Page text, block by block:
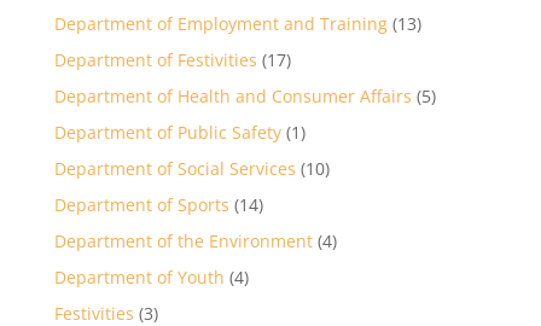
Department of Employment and Training(13)
Department of Festivities (17)
Department of Health and Consumer Affairs (5)
Department of Public Safety(1)
Department of Social Services (10)
Department of Sports (14)
Department of the Environment(4)
Department of Youth (4)
Festivities (3)